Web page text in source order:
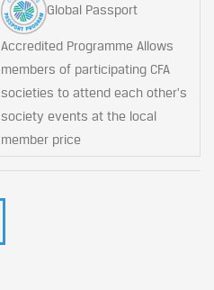
Global Passport
Accredited Programme Allows
members of participating CFA
societies to attend each other's
society events at the local
member price